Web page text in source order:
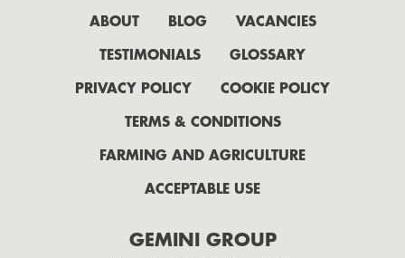
ABOUT BLOG
VACANCIES
TESTIMONIALS
GLOSSARY
PRIVACY POLICY
COOKIE POLICY
TERMS & CONDITIONS
FARMING AND AGRICULTURE
ACCEPTABLE USE
GEMINI GROUP